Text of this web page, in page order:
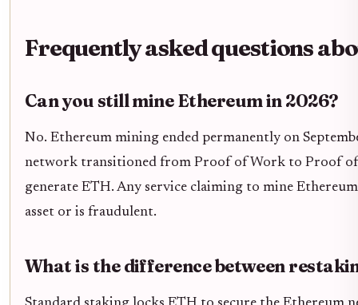
Frequently asked questions
Can you still mine Ethereum in 2026?
No. Ethereum mining ended permanently on
network transitioned from Proof of Work to Proof of
generate ETH. Any service claiming to mine
asset or is fraudulent.
What is the difference between